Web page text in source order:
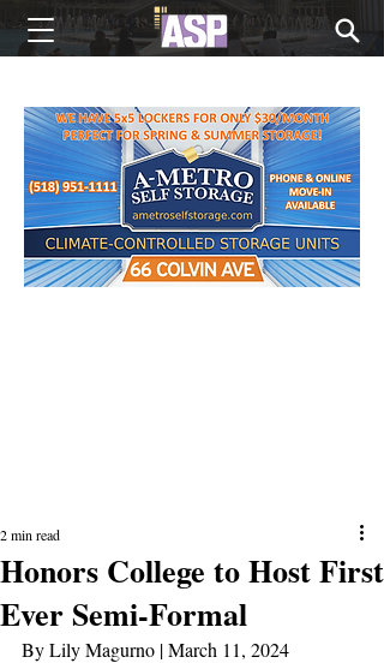
Honors College to Host First
Ever Semi-Formal
2 min read
By Lily Magurno | March 11, 2024